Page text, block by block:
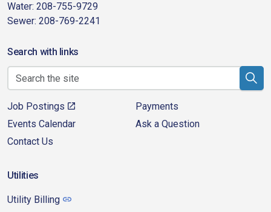
Water: 208-755-9729
Sewer: 208-769-2241
Search with links
Job Postings
Payments
Events Calendar
Ask a Question
Contact Us
Utilities
Utility Billing